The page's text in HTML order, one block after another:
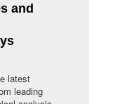
and
latest
leading